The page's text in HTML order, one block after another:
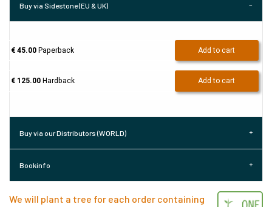
Buy via Sidestone (EU & UK)
€ 45.00Paperback Add to cart
€ 125.00Hardback Add to cart
Buy via our Distributors (WORLD)
Bookinfo
We will plant a tree for each order containing